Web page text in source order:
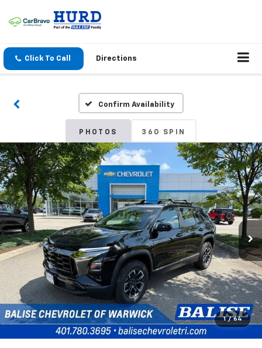
Click To Call Directions
Confirm Availability
PHOTOS 360 SPIN
1 / 64